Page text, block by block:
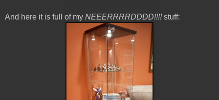
And here it is full of my NEEERRRRDDDD!!!!stuff: